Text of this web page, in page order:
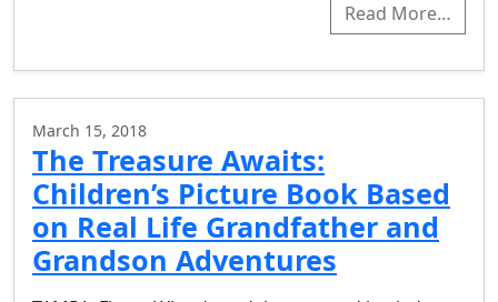
Read More…
March 15, 2018
The Treasure Awaits:
Children’s Picture Book Based
on Real Life Grandfather and
Grandson Adventures